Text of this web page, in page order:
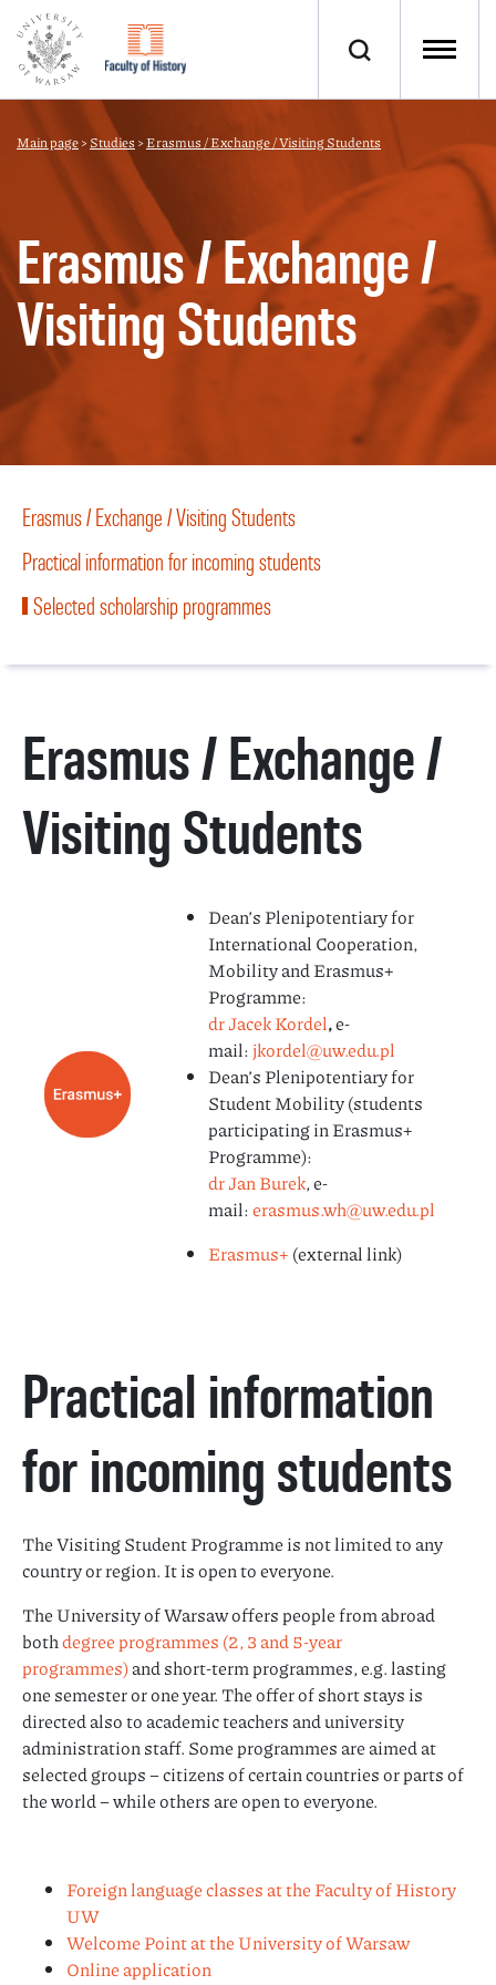
Main page>Studies >Erasmus / Exchange / Visiting Students
Erasmus / Exchange /
Visiting Students
Erasmus / Exchange /
Visiting Students
Dean’s Plenipotentiary for
International Cooperation,
Mobility and Erasmus+
Programme:
dr Jacek Kordel,e-
mail: jkordel@uw.edu.pl
Dean’s Plenipotentiary for
Student Mobility (students
participating in Erasmus+
Programme):
dr Jan Burek, e-
mail:erasmus.wh@uw.edu.pl
Erasmus+ (external link)
Practical information
for incoming students
The Visiting Student Programme is not limited to any
country or region. It is open to everyone.
The University of Warsaw offers people from abroad
bothdegree programmes (2, 3 and 5-year
programmes)and short-term programmes, e.g. lasting
one semester or one year. The offer of short stays is
directed also to academic teachers and university
administration staff. Some programmes are aimed at
selected groups – citizens of certain countries or parts of
the world – while others are open to everyone.
Foreign language classes at the Faculty of History
UW
Welcome Point at the University of Warsaw
Online application
Erasmus / Exchange / Visiting Students
Practical information for incoming students
Selected scholarship programmes